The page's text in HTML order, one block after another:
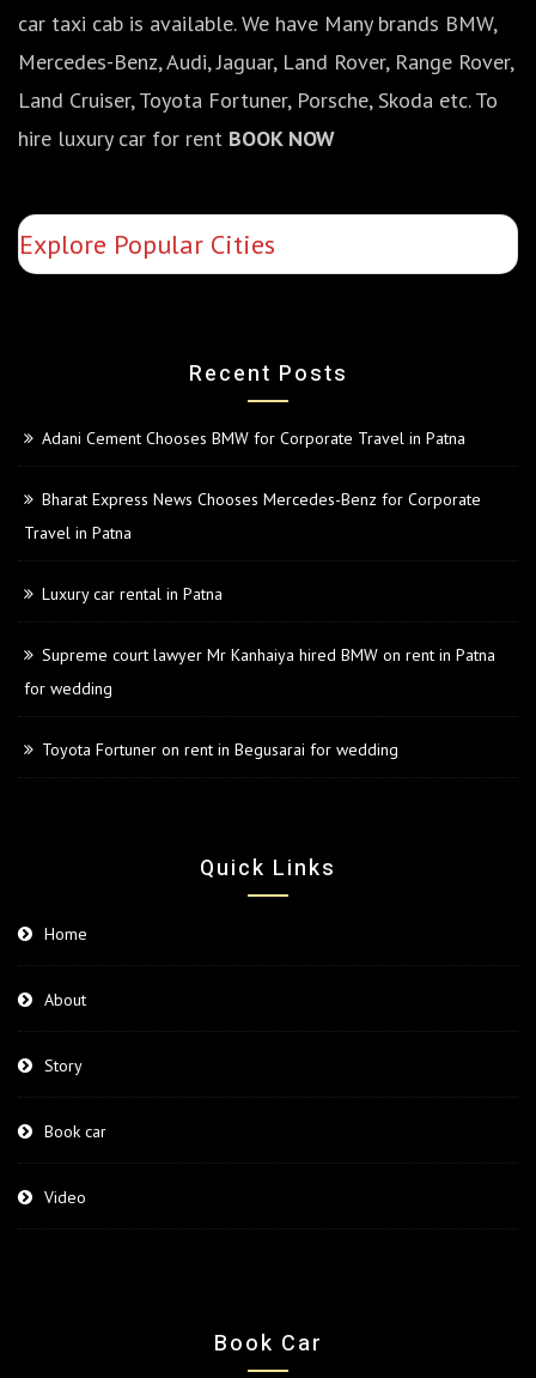
car taxi cab is available. We have Many brands BMW,
Mercedes-Benz, Audi, Jaguar, Land Rover, Range Rover,
Land Cruiser, Toyota Fortuner, Porsche, Skoda etc. To
hire luxury car for rent BOOK NOW
Explore Popular Cities
Recent Posts
Adani Cement Chooses BMW for Corporate Travel in Patna
Bharat Express News Chooses Mercedes-Benz for Corporate
Travel in Patna
Luxury car rental in Patna
Supreme court lawyer Mr Kanhaiya hired BMW on rent in Patna
for wedding
Toyota Fortuner on rent in Begusarai for wedding
Quick Links
Home
About
Story
Book car
Video
Book Car